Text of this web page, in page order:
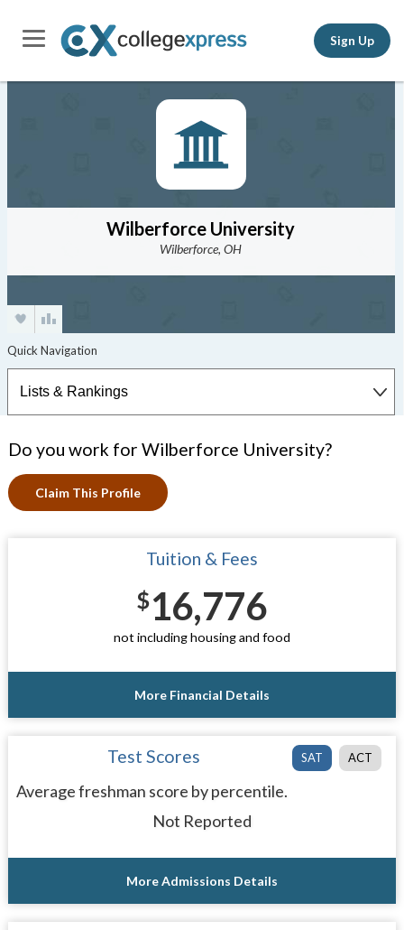
Sign Up
Wilberforce University
Wilberforce, OH
Do you work for Wilberforce University?
Claim This Profile
Tuition & Fees
$16,776
not including housing and food
More Financial Details
SAT ACT
Test Scores
Average freshman score by percentile.
Not Reported
More Admissions Details